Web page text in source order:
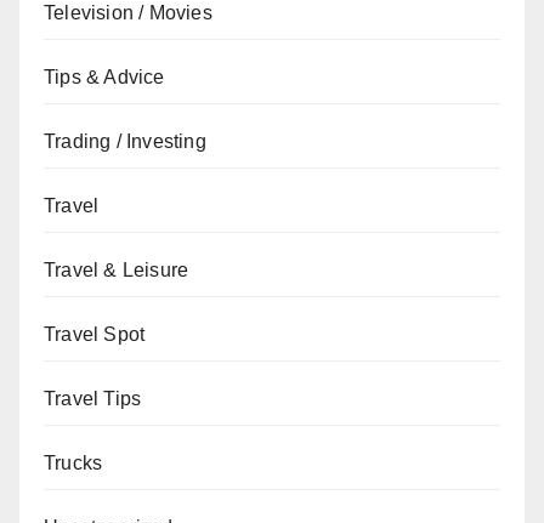
Television / Movies
Tips & Advice
Trading / Investing
Travel
Travel & Leisure
Travel Spot
Travel Tips
Trucks